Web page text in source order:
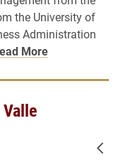
the University of
Administration
More